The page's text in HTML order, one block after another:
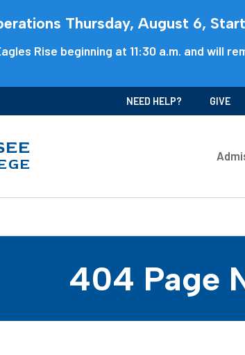
Thursday, August 6,
Rise beginning at 11:30 a.m. and will
NEED HELP? GIVE
404 Page